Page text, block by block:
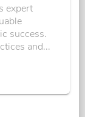
expert
success.
and...